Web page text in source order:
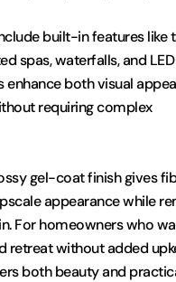
built-in features like
spas, waterfalls, and
enhance both visual
requiring complex
gel-coat finish gives
appearance while
For homeowners who
retreat without added
both beauty and